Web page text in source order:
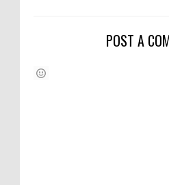
POST A